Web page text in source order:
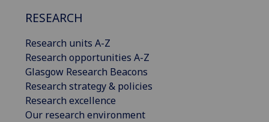
RESEARCH
Research units A-Z
Research opportunities A-Z
Glasgow Research Beacons
Research strategy & policies
Research excellence
Our research environment